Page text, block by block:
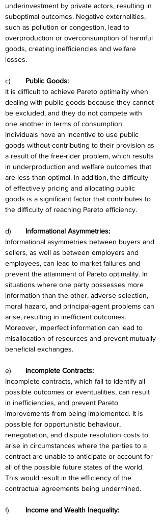
underinvestment by private actors, resulting in
suboptimal outcomes. Negative externalities,
such as pollution or congestion, lead to
overproduction or overconsumption of harmful
goods, creating inefficiencies and welfare
losses.
Public Goods:
It is difficult to achieve Pareto optimality when
dealing with public goods because they cannot
be excluded, and they do not compete with
one another in terms of consumption.
Individuals have an incentive to use public
goods without contributing to their provision as
a result of the free-rider problem, which results
in underproduction and welfare outcomes that
are less than optimal. In addition, the difficulty
of effectively pricing and allocating public
goods is a significant factor that contributes to
the difficulty of reaching Pareto efficiency.
Informational Asymmetries:
Informational asymmetries between buyers and
sellers, as well as between employers and
employees, can lead to market failures and
prevent the attainment of Pareto optimality. In
situations where one party possesses more
information than the other, adverse selection,
moral hazard, and principal-agent problems can
arise, resulting in inefficient outcomes.
Moreover, imperfect information can lead to
misallocation of resources and prevent mutually
beneficial exchanges.
Incomplete Contracts:
Incomplete contracts, which fail to identify all
possible outcomes or eventualities, can result
in inefficiencies, and prevent Pareto
improvements from being implemented. It is
possible for opportunistic behaviour,
renegotiation, and dispute resolution costs to
arise in circumstances where the parties to a
contract are unable to anticipate or account for
all of the possible future states of the world.
This would result in the efficiency of the
contractual agreements being undermined.
Income and Wealth Inequality: